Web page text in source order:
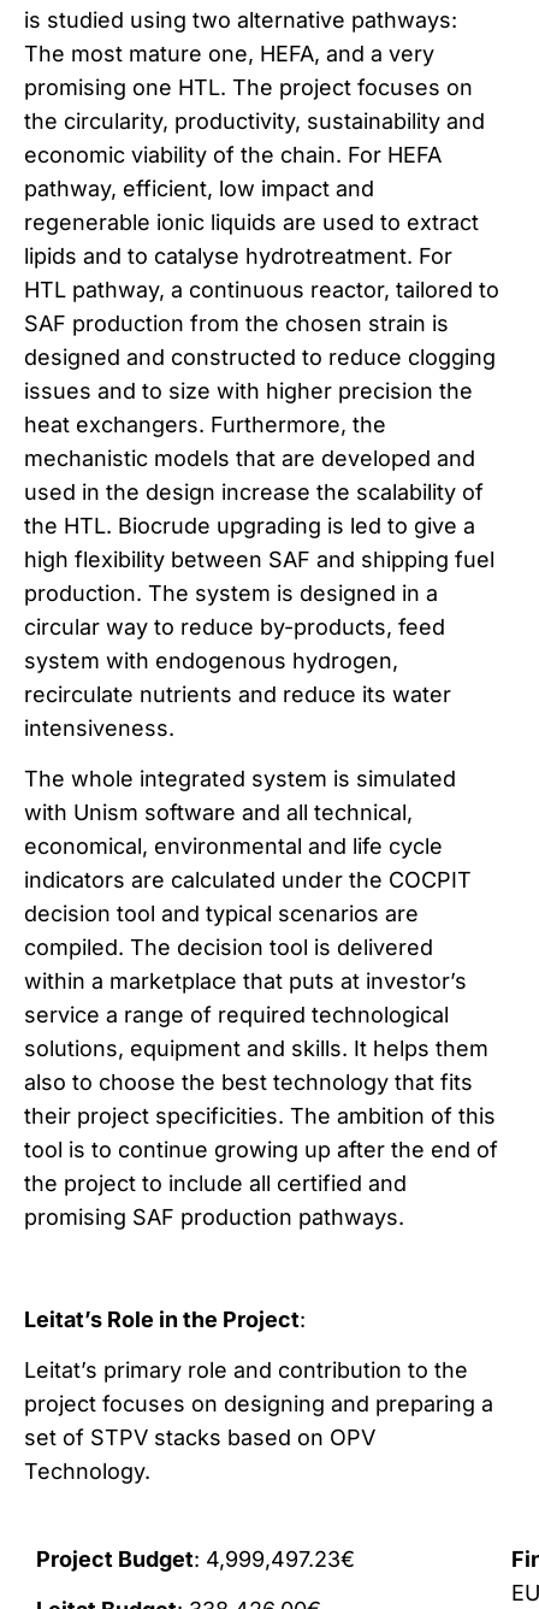
is studied using two alternative pathways:
The most mature one, HEFA, and a very
promising one HTL. The project focuses on
the circularity, productivity, sustainability and
economic viability of the chain. For HEFA
pathway, efficient, low impact and
regenerable ionic liquids are used to extract
lipids and to catalyse hydrotreatment. For
HTL pathway, a continuous reactor, tailored to
SAF production from the chosen strain is
designed and constructed to reduce clogging
issues and to size with higher precision the
heat exchangers. Furthermore, the
mechanistic models that are developed and
used in the design increase the scalability of
the HTL. Biocrude upgrading is led to give a
high flexibility between SAF and shipping fuel
production. The system is designed in a
circular way to reduce by-products, feed
system with endogenous hydrogen,
recirculate nutrients and reduce its water
intensiveness.
The whole integrated system is simulated
with Unism software and all technical,
economical, environmental and life cycle
indicators are calculated under the COCPIT
decision tool and typical scenarios are
compiled. The decision tool is delivered
within a marketplace that puts at investor’s
service a range of required technological
solutions, equipment and skills. It helps them
also to choose the best technology that fits
their project specificities. The ambition of this
tool is to continue growing up after the end of
the project to include all certified and
promising SAF production pathways.
Leitat’s Role in the Project:
Leitat’s primary role and contribution to the
project focuses on designing and preparing a
set of STPV stacks based on OPV
Technology.
Project Budget: 4,999,497.23€